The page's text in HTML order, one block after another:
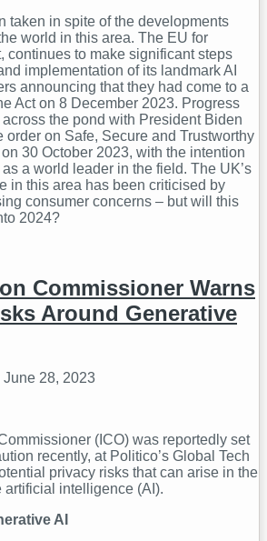
taken in spite of the developments
world in this area. The EU for
continues to make significant steps
implementation of its landmark AI
announcing that they had come to a
Act on 8 December 2023. Progress
the pond with President Biden
order on Safe, Secure and Trustworthy
30 October 2023, with the intention
a world leader in the field. The UK’s
in this area has been criticised by
consumer concerns – but will this
2024?
Commissioner Warns
Around Generative
June 28, 2023
(ICO) was reportedly set
recently, at Politico’s Global Tech
privacy risks that can arise in the
artificial intelligence (AI).
AI